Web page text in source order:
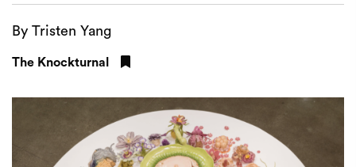
By Tristen Yang
The Knockturnal